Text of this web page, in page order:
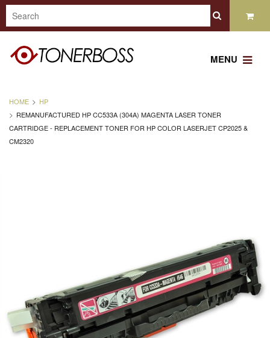
MENU
HOME
HP
REMANUFACTURED HP CC533A (304A) MAGENTA LASER TONER
CARTRIDGE - REPLACEMENT TONER FOR HP COLOR LASERJET CP2025 &
CM2320